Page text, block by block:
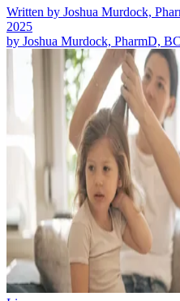
Written by Joshua Murdock,
2025
by Joshua Murdock, PharmD,